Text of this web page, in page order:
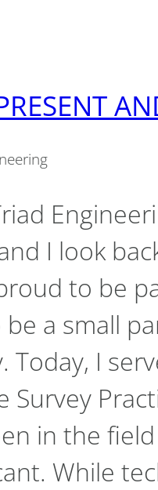
I look
to be
a small
Today, I
Survey
in the
While